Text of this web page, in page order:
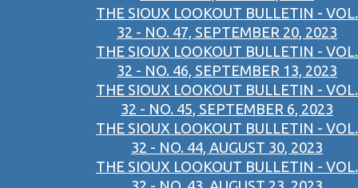
THE SIOUX LOOKOUT BULLETIN - VOL.
32 - NO. 47, SEPTEMBER 20, 2023
THE SIOUX LOOKOUT BULLETIN - VOL.
32 - NO. 46, SEPTEMBER 13, 2023
THE SIOUX LOOKOUT BULLETIN - VOL.
32 - NO. 45, SEPTEMBER 6, 2023
THE SIOUX LOOKOUT BULLETIN - VOL.
32 - NO. 44, AUGUST 30, 2023
THE SIOUX LOOKOUT BULLETIN - VOL.